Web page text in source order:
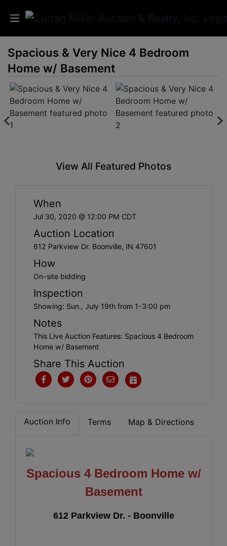
Auctions
Listings
Services
Info
Create
Account
Spacious & Very Nice 4 Bedroom
Home w/ Basement
View All Featured Photos
When
Jul 30, 2020 @ 12:00 PM CDT
Auction Location
612 Parkview Dr. Boonville, IN 47601
How
On-site bidding
Inspection
Showing: Sun., July 19th from 1-3:00 pm
Notes
This Live Auction Features: Spacious 4 Bedroom
Home w/ Basement
Share This Auction
Auction Info Terms Map & Directions
Spacious 4 Bedroom Home w/
Basement
612 Parkview Dr. - Boonville